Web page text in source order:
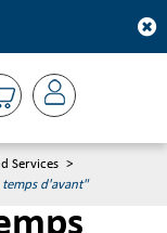
Services >
d'avant"